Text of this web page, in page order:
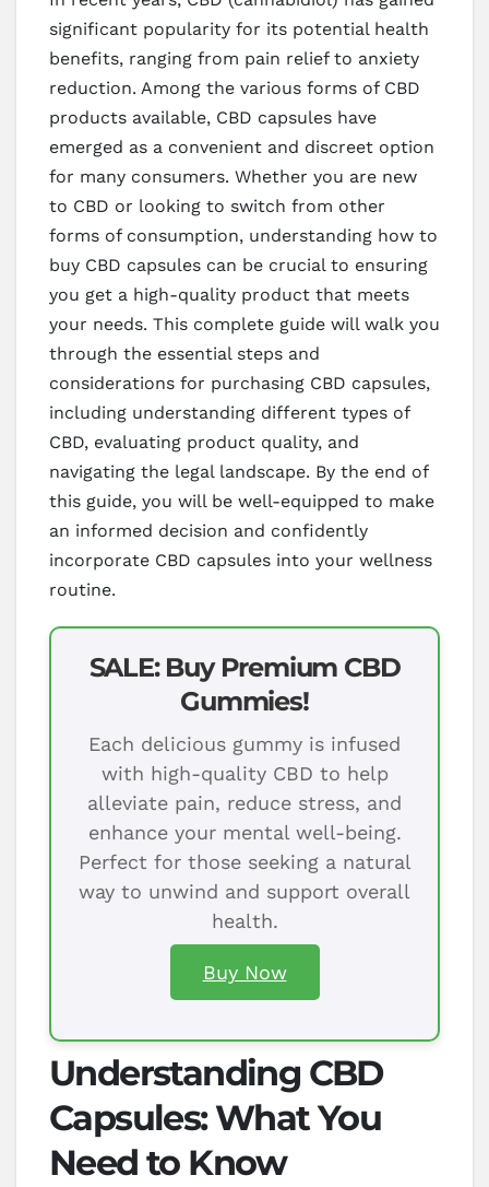
significant popularity for its potential health
benefits, ranging from pain relief to anxiety
reduction. Among the various forms of CBD
products available, CBD capsules have
emerged as a convenient and discreet option
for many consumers. Whether you are new
to CBD or looking to switch from other
forms of consumption, understanding how to
buy CBD capsules can be crucial to ensuring
you get a high-quality product that meets
your needs. This complete guide will walk you
through the essential steps and
considerations for purchasing CBD capsules,
including understanding different types of
CBD, evaluating product quality, and
navigating the legal landscape. By the end of
this guide, you will be well-equipped to make
an informed decision and confidently
incorporate CBD capsules into your wellness
routine.
SALE: Buy Premium CBD
Gummies!
Each delicious gummy is infused
with high-quality CBD to help
alleviate pain, reduce stress, and
enhance your mental well-being.
Perfect for those seeking a natural
way to unwind and support overall
health.
Buy Now
Understanding CBD
Capsules: What You
Need to Know